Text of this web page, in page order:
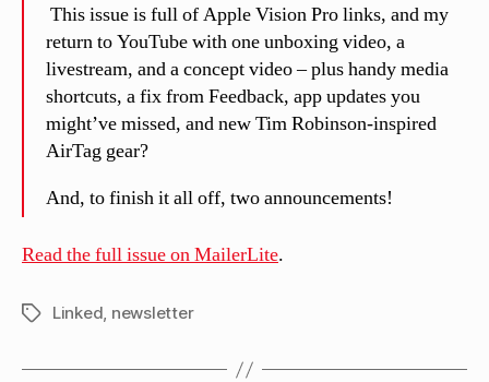
This issue is full of Apple Vision Pro links, and my
return to YouTube with one unboxing video, a
livestream, and a concept video – plus handy media
shortcuts, a fix from Feedback, app updates you
might’ve missed, and new Tim Robinson-inspired
AirTag gear?
And, to finish it all off, two announcements!
Read the full issue on MailerLite.
TagsLinked, newsletter